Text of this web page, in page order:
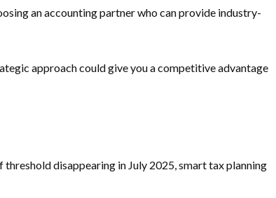
an accounting partner who can provide industry-
approach could give you a competitive advantage
disappearing in July 2025, smart tax planning